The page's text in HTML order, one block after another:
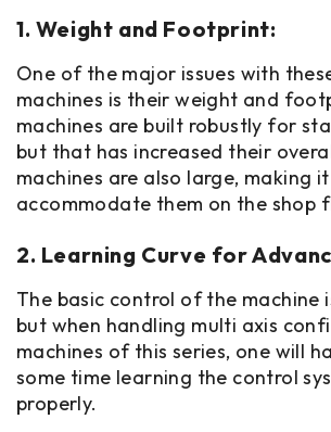
1. Weight and Footprint:
One of the major issues with
machines is their weight and
machines are built robustly for
but that has increased their
machines are also large, making
accommodate them on the shop
2. Learning Curve for
The basic control of the machine
but when handling multi axis
machines of this series, one will
some time learning the control
properly.